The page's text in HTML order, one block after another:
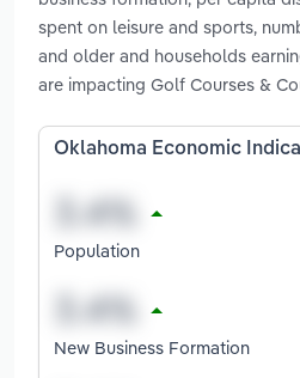
spent on leisure and sports,
and older and households
are impacting Golf Courses &
Oklahoma Economic
Population
New Business Formation